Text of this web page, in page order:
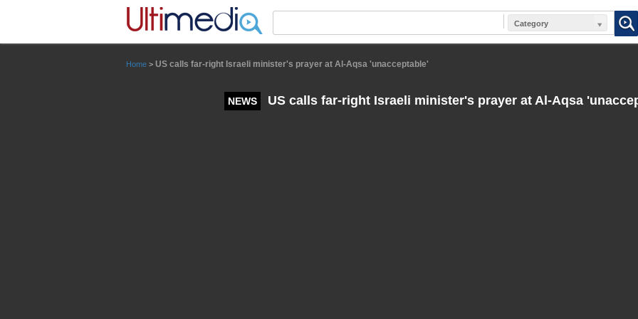
Category
Home > US calls far-right Israeli minister's prayer at Al-Aqsa 'unacceptable'
NEWS US calls far-right Israeli minister's prayer at Al-Aqsa